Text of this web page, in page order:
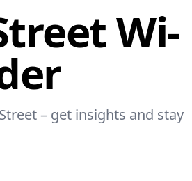
Wi-
– get insights and stay